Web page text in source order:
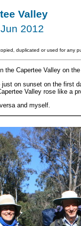
Valley
2012
duplicated or used for any
the Capertee Valley on
on sunset on the first
Valley rose like a
and myself.